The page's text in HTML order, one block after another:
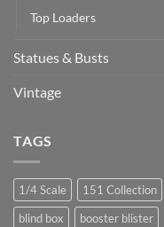
Top Loaders
Statues & Busts
Vintage
TAGS
1/4 Scale 151 Collection
blind box
booster blister